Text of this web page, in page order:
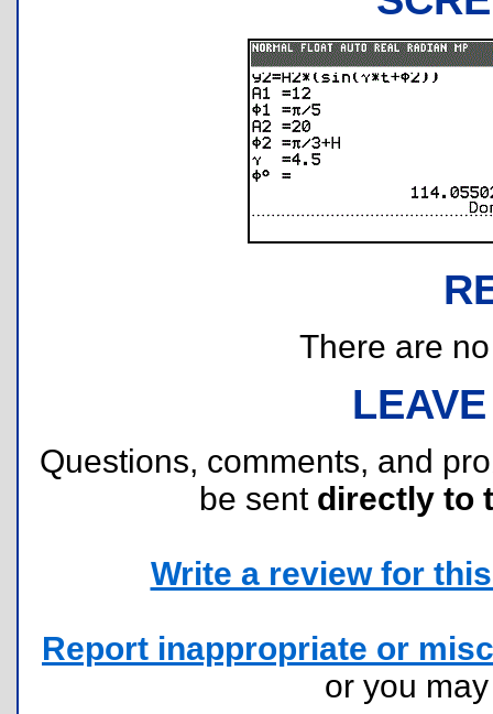
There are
Questions, comments, and
be sent directly to
Write a review for
Report inappropriate or
or you